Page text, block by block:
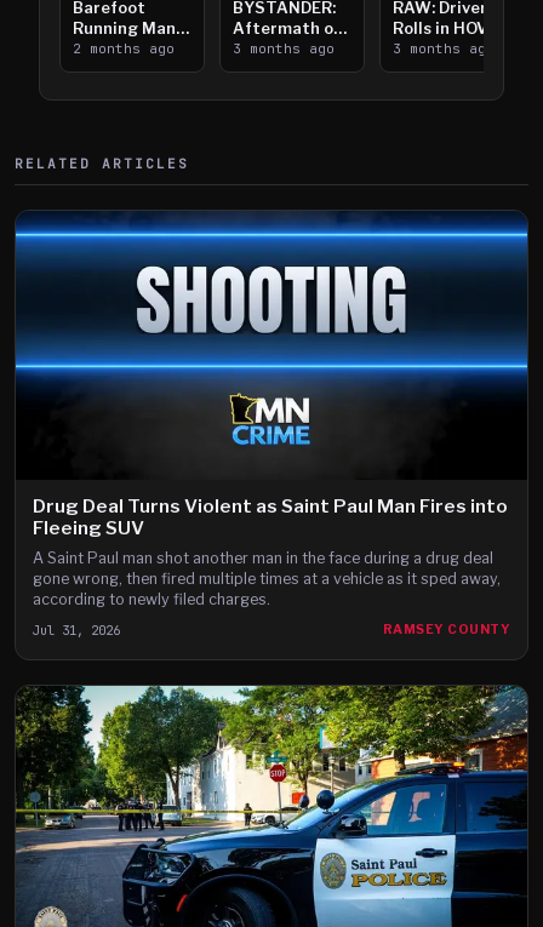
Barefoot
Running Man
Takes on I-
394
2 months ago
BYSTANDER:
Aftermath of
Downtown
Saint Paul
3 months ago
RAW: Driver
Rolls in HOV
Lanes near I-
394
3 months ago
RELATED ARTICLES
Drug Deal Turns Violent as Saint Paul Man Fires into
Fleeing SUV
A Saint Paul man shot another man in the face during a drug deal
gone wrong, then fired multiple times at a vehicle as it sped away,
according to newly filed charges.
Jul 31, 2026 RAMSEY COUNTY